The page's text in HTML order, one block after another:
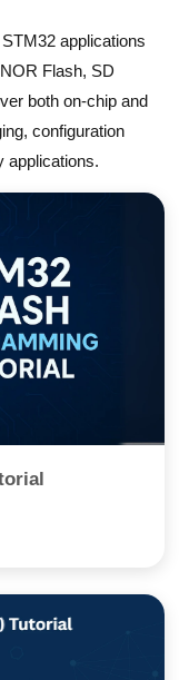
applications
Flash, SD
both on-chip and
configuration
applications.